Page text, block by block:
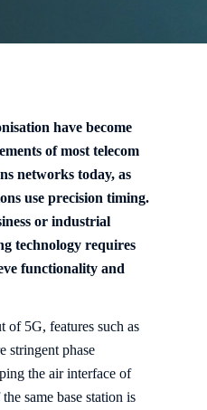
have become
of most telecom
networks today, as
use precision timing.
or industrial
technology requires
functionality and
of 5G, features such as
stringent phase
the air interface of
same base station is